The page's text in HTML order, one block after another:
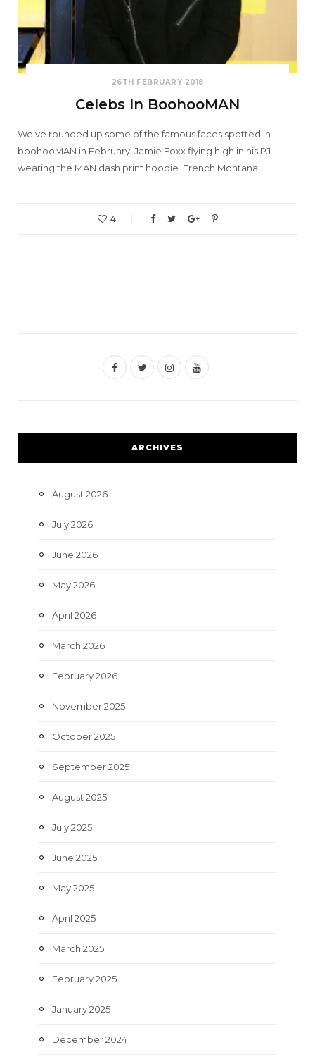
26TH FEBRUARY 2018
Celebs In BoohooMAN
We’ve rounded up some of the famous faces spotted in
boohooMAN in February. Jamie Foxx flying high in his PJ
wearing the MAN dash print hoodie. French Montana…
4
F
b
T
t
I
a
Y
u
ARCHIVES
August 2026
July 2026
June 2026
May 2026
April 2026
March 2026
February 2026
November 2025
October 2025
September 2025
August 2025
July 2025
June 2025
May 2025
April 2025
March 2025
February 2025
January 2025
December 2024